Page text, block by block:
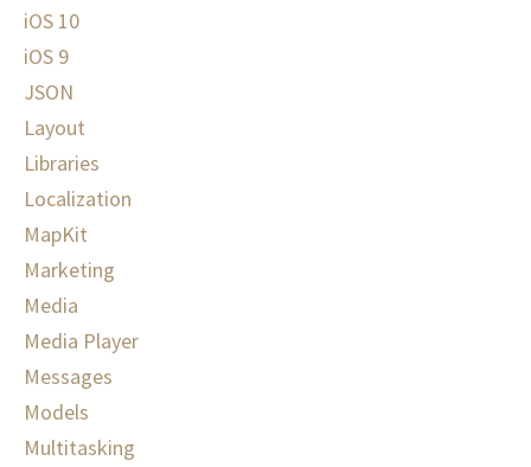
iOS 10
iOS 9
JSON
Layout
Libraries
Localization
MapKit
Marketing
Media
Media Player
Messages
Models
Multitasking